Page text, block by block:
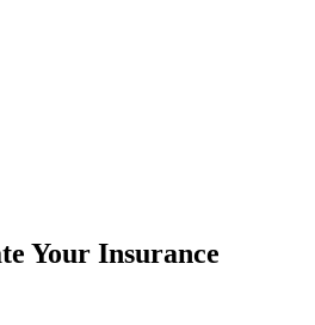
operations.
Your Insurance